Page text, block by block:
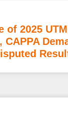
of 2025
CAPPA